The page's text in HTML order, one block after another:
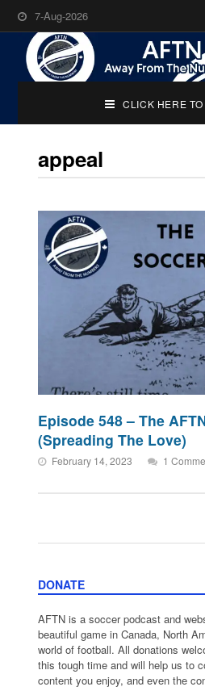
7-Aug-2026
CLICK HERE
appeal
Episode 548 – The
(Spreading The Love)
February 14, 2023 1
DONATE
AFTN is a soccer podcast and
beautiful game in Canada, North
world of football. All donations
this tough time and will help us to
content you enjoy, and even the